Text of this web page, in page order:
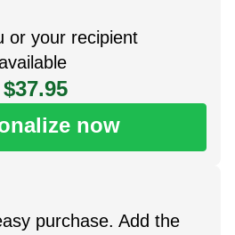
or your recipient
$37.95
now
purchase. Add the